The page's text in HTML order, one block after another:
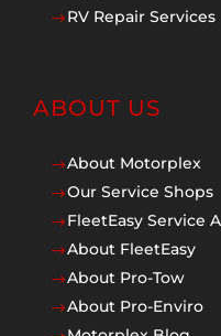
$RV Repair Services
ABOUT US
$About Motorplex
$Our Service Shops
$FleetEasy Service
$About FleetEasy
$About Pro-Tow
$About Pro-Enviro